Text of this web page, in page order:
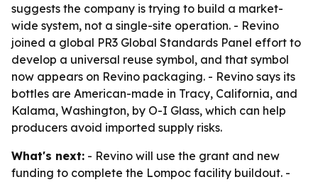
suggests the company is trying to build a market-
wide system, not a single-site operation. - Revino
joined a global PR3 Global Standards Panel effort to
develop a universal reuse symbol, and that symbol
now appears on Revino packaging. - Revino says its
bottles are American-made in Tracy, California, and
Kalama, Washington, by O-I Glass, which can help
producers avoid imported supply risks.
What's next: - Revino will use the grant and new
funding to complete the Lompoc facility buildout. -